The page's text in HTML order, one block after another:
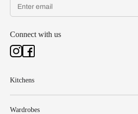
Connect with us
Kitchens
Wardrobes